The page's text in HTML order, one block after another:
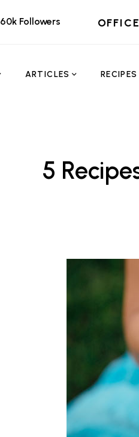
60k Followers
ARTICLES RECIPES
5